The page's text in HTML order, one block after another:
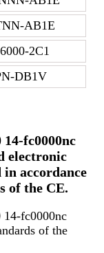
AB1E
2C1
DB1V
fc0000nc
electronic
in accordance
of the CE.
fc0000nc
of the